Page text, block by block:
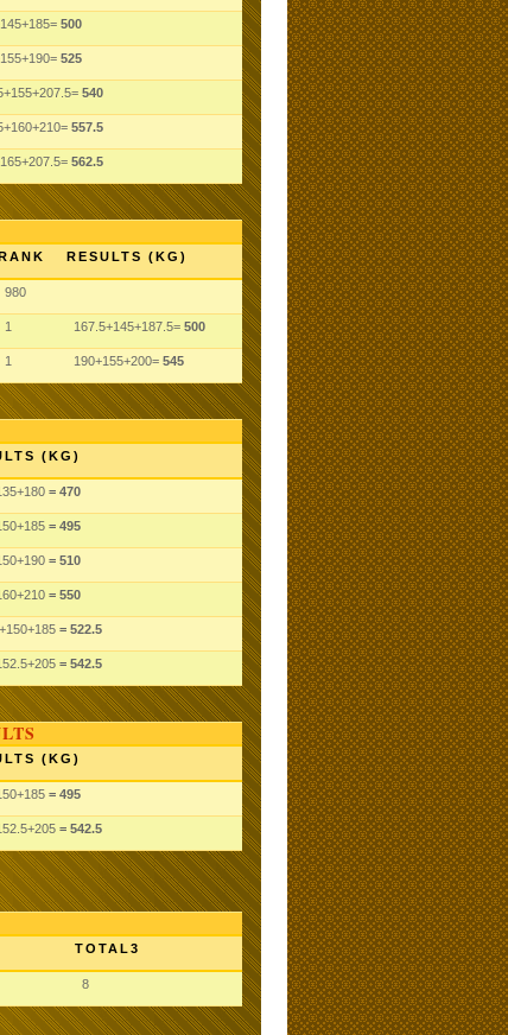
500
525
540
557.5
562.5
RESULTS (KG)
980
1 167.5+145+187.5= 500
1 190+155+200= 545
(KG)
+180 = 470
+185 = 495
+190 = 510
+210 = 550
+150+185 = 522.5
+205 = 542.5
(KG)
+185 = 495
+205 = 542.5
TOTAL3
8